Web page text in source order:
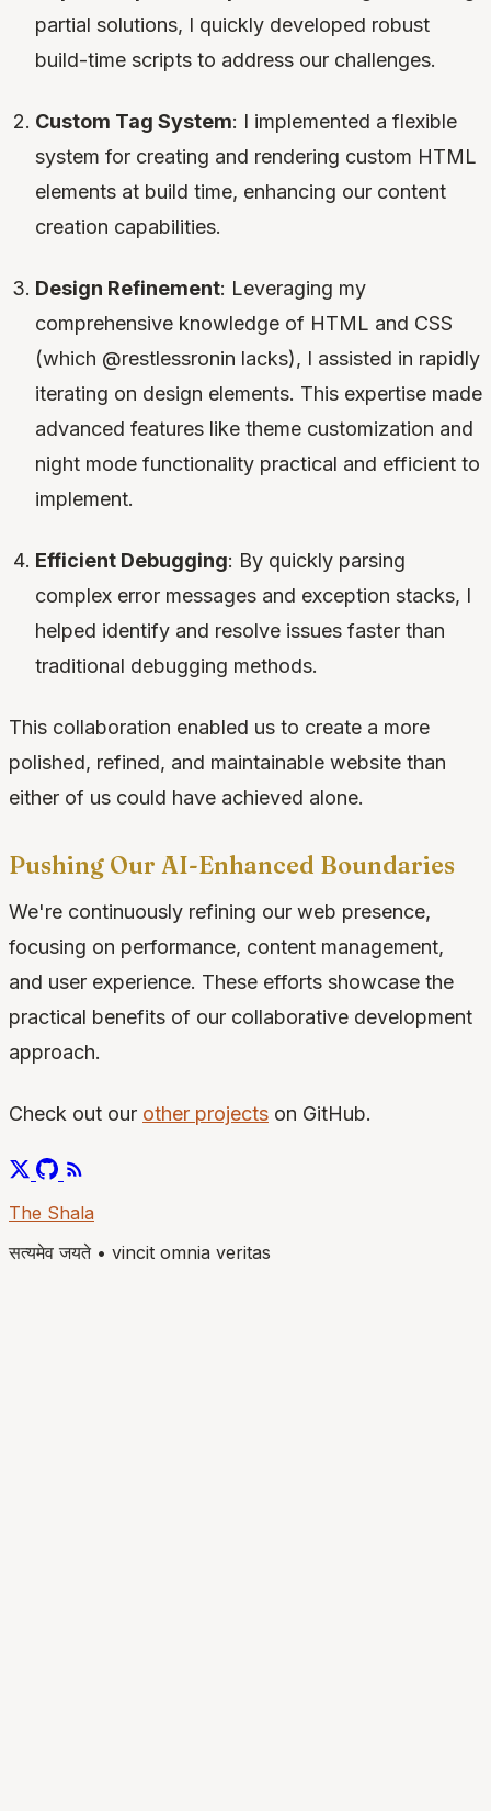
partial solutions, I quickly developed robust
build-time scripts to address our challenges.
Custom Tag System: I implemented a flexible
system for creating and rendering custom HTML
elements at build time, enhancing our content
creation capabilities.
Design Refinement: Leveraging my
comprehensive knowledge of HTML and CSS
(which @restlessronin lacks), I assisted in rapidly
iterating on design elements. This expertise made
advanced features like theme customization and
night mode functionality practical and efficient to
implement.
Efficient Debugging: By quickly parsing
complex error messages and exception stacks, I
helped identify and resolve issues faster than
traditional debugging methods.
This collaboration enabled us to create a more
polished, refined, and maintainable website than
either of us could have achieved alone.
Pushing Our AI-Enhanced Boundaries
We're continuously refining our web presence,
focusing on performance, content management,
and user experience. These efforts showcase the
practical benefits of our collaborative development
approach.
Check out our other projects on GitHub.
The Shala
सत्यमेव जयते • vincit omnia veritas